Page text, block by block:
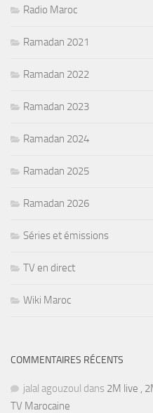
Radio Maroc
Ramadan 2021
Ramadan 2022
Ramadan 2023
Ramadan 2024
Ramadan 2025
Ramadan 2026
Séries et émissions
TV en direct
Wiki Maroc
COMMENTAIRES RÉCENTS
jalal agouzoul dans 2M live ,
TV Marocaine